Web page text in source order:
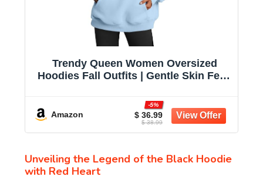
Trendy Queen Women Oversized
Hoodies Fall Outfits | Gentle Skin Feel,
Kangaroo Pocket, Seamless Daily
Outfit Match
Amazon $ 36.99
-5%
$ 38.99
Unveiling the Legend of the Black Hoodie
with Red Heart